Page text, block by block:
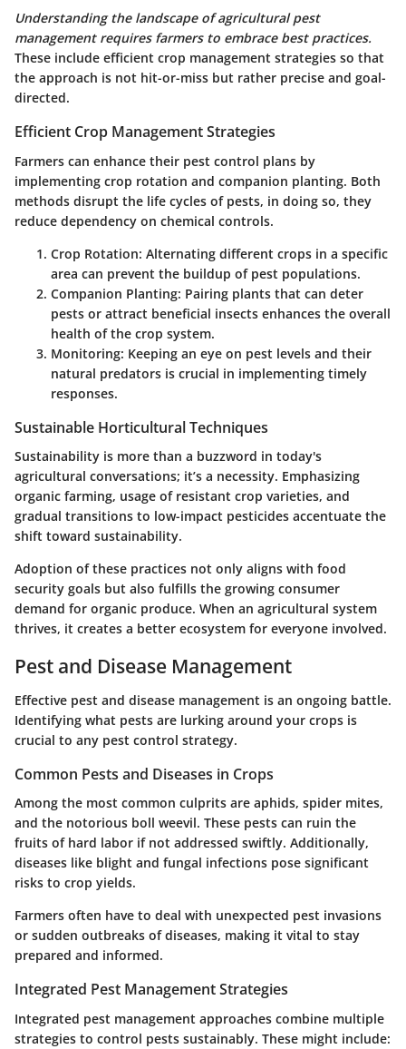
Understanding the landscape of agricultural pest
management requires farmers to embrace best practices.
These include efficient crop management strategies so that
the approach is not hit-or-miss but rather precise and goal-
directed.
Efficient Crop Management Strategies
Farmers can enhance their pest control plans by
implementing crop rotation and companion planting. Both
methods disrupt the life cycles of pests, in doing so, they
reduce dependency on chemical controls.
Crop Rotation: Alternating different crops in a specific
area can prevent the buildup of pest populations.
Companion Planting: Pairing plants that can deter
pests or attract beneficial insects enhances the overall
health of the crop system.
Monitoring: Keeping an eye on pest levels and their
natural predators is crucial in implementing timely
responses.
Sustainable Horticultural Techniques
Sustainability is more than a buzzword in today's
agricultural conversations; it’s a necessity. Emphasizing
organic farming, usage of resistant crop varieties, and
gradual transitions to low-impact pesticides accentuate the
shift toward sustainability.
Adoption of these practices not only aligns with food
security goals but also fulfills the growing consumer
demand for organic produce. When an agricultural system
thrives, it creates a better ecosystem for everyone involved.
Pest and Disease Management
Effective pest and disease management is an ongoing battle.
Identifying what pests are lurking around your crops is
crucial to any pest control strategy.
Common Pests and Diseases in Crops
Among the most common culprits are aphids, spider mites,
and the notorious boll weevil. These pests can ruin the
fruits of hard labor if not addressed swiftly. Additionally,
diseases like blight and fungal infections pose significant
risks to crop yields.
Farmers often have to deal with unexpected pest invasions
or sudden outbreaks of diseases, making it vital to stay
prepared and informed.
Integrated Pest Management Strategies
Integrated pest management approaches combine multiple
strategies to control pests sustainably. These might include: